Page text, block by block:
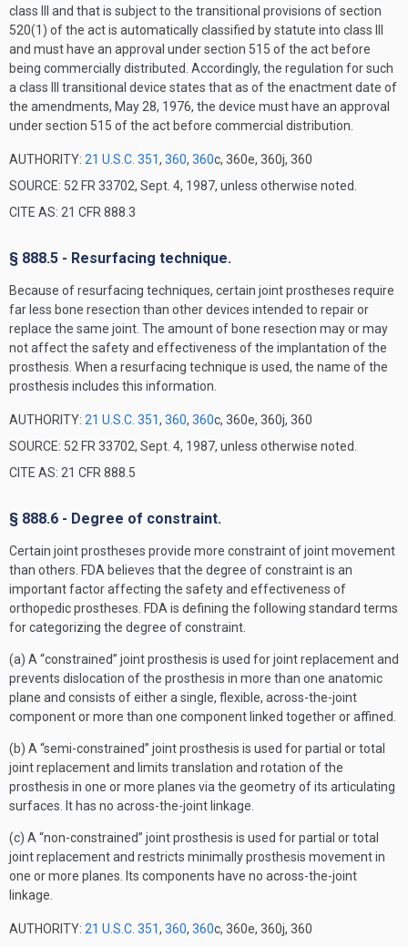
class III and that is subject to the transitional provisions of section
520(1) of the act is automatically classified by statute into class III
and must have an approval under section 515 of the act before
being commercially distributed. Accordingly, the regulation for such
a class III transitional device states that as of the enactment date of
the amendments, May 28, 1976, the device must have an approval
under section 515 of the act before commercial distribution.
AUTHORITY: 21 U.S.C. 351, 360, 360c, 360e, 360j, 360
SOURCE: 52 FR 33702, Sept. 4, 1987, unless otherwise noted.
CITE AS: 21 CFR 888.3
§ 888.5 - Resurfacing technique.
Because of resurfacing techniques, certain joint prostheses require
far less bone resection than other devices intended to repair or
replace the same joint. The amount of bone resection may or may
not affect the safety and effectiveness of the implantation of the
prosthesis. When a resurfacing technique is used, the name of the
prosthesis includes this information.
AUTHORITY: 21 U.S.C. 351, 360, 360c, 360e, 360j, 360
SOURCE: 52 FR 33702, Sept. 4, 1987, unless otherwise noted.
CITE AS: 21 CFR 888.5
§ 888.6 - Degree of constraint.
Certain joint prostheses provide more constraint of joint movement
than others. FDA believes that the degree of constraint is an
important factor affecting the safety and effectiveness of
orthopedic prostheses. FDA is defining the following standard terms
for categorizing the degree of constraint.
(a) A “constrained” joint prosthesis is used for joint replacement and
prevents dislocation of the prosthesis in more than one anatomic
plane and consists of either a single, flexible, across-the-joint
component or more than one component linked together or affined.
(b) A “semi-constrained” joint prosthesis is used for partial or total
joint replacement and limits translation and rotation of the
prosthesis in one or more planes via the geometry of its articulating
surfaces. It has no across-the-joint linkage.
(c) A “non-constrained” joint prosthesis is used for partial or total
joint replacement and restricts minimally prosthesis movement in
one or more planes. Its components have no across-the-joint
linkage.
AUTHORITY: 21 U.S.C. 351, 360, 360c, 360e, 360j, 360